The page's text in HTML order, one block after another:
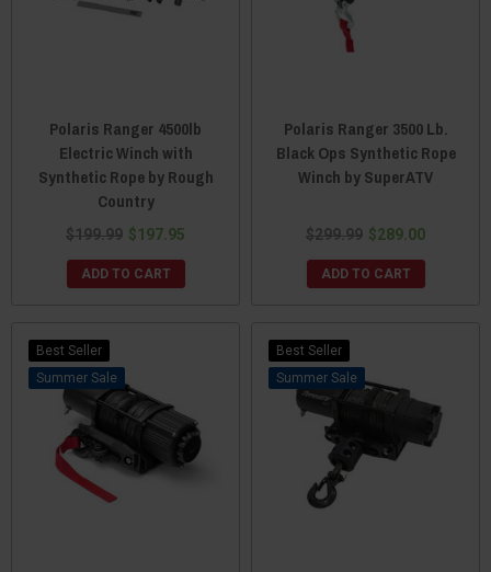
Polaris Ranger 4500lb
Electric Winch with
Synthetic Rope by Rough
Country
$199.99 $197.95
ADD TO CART
Polaris Ranger 3500 Lb.
Black Ops Synthetic Rope
Winch by SuperATV
$299.99 $289.00
ADD TO CART
Best Seller
Sale
Best Seller
Sale